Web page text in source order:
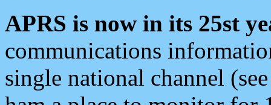
APRS is now in its 25st
communications
single national channel